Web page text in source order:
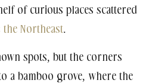
of curious places scattered
the Northeast.
spots, but the corners
a bamboo grove, where the